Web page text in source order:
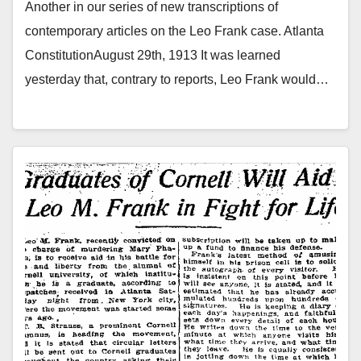
Another in our series of new transcriptions of
contemporary articles on the Leo Frank case. Atlanta
ConstitutionAugust 29th, 1913 It was learned
yesterday that, contrary to reports, Leo Frank would…